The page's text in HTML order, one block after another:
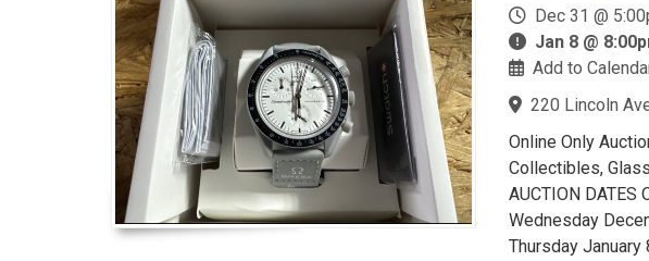
Dec 31 @
Jan 8 @
Add to
220 Lincoln
Online Only
Collectibles,
AUCTION
Wednesday
Thursday January